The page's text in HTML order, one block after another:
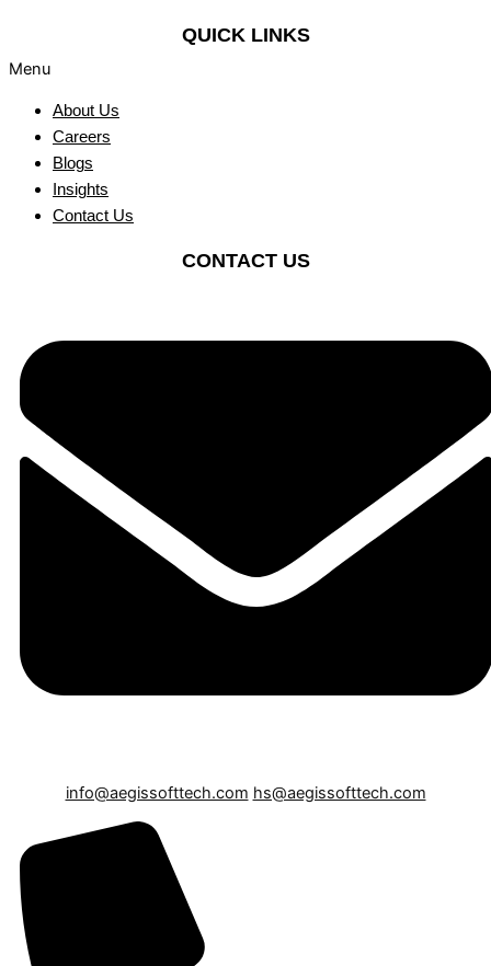
QUICK LINKS
Menu
About Us
Careers
Blogs
Insights
Contact Us
CONTACT US
info@aegissofttech.com hs@aegissofttech.com